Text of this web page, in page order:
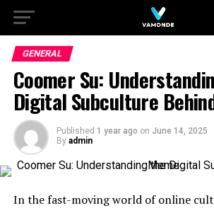
GENERAL
Coomer Su:
Digital Subculture
Published 1 year ago on June 14, 2025
By admin
In the fast-moving world of online